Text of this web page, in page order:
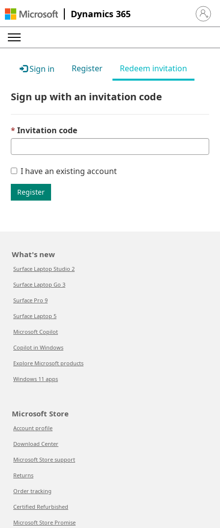
Dynamics 365 Sign in
Sign in Register Redeem invitation
Sign up with an invitation code
Invitation code
I have an existing account
Register
What's new
Surface Laptop Studio 2
Surface Laptop Go 3
Surface Pro 9
Surface Laptop 5
Microsoft Copilot
Copilot in Windows
Explore Microsoft products
Windows 11 apps
Microsoft Store
Account profile
Download Center
Microsoft Store support
Returns
Order tracking
Certified Refurbished
Microsoft Store Promise